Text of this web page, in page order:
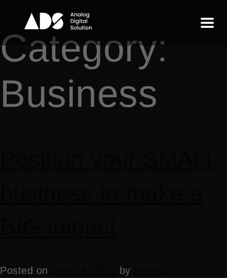
Category:
Business
Posted on by